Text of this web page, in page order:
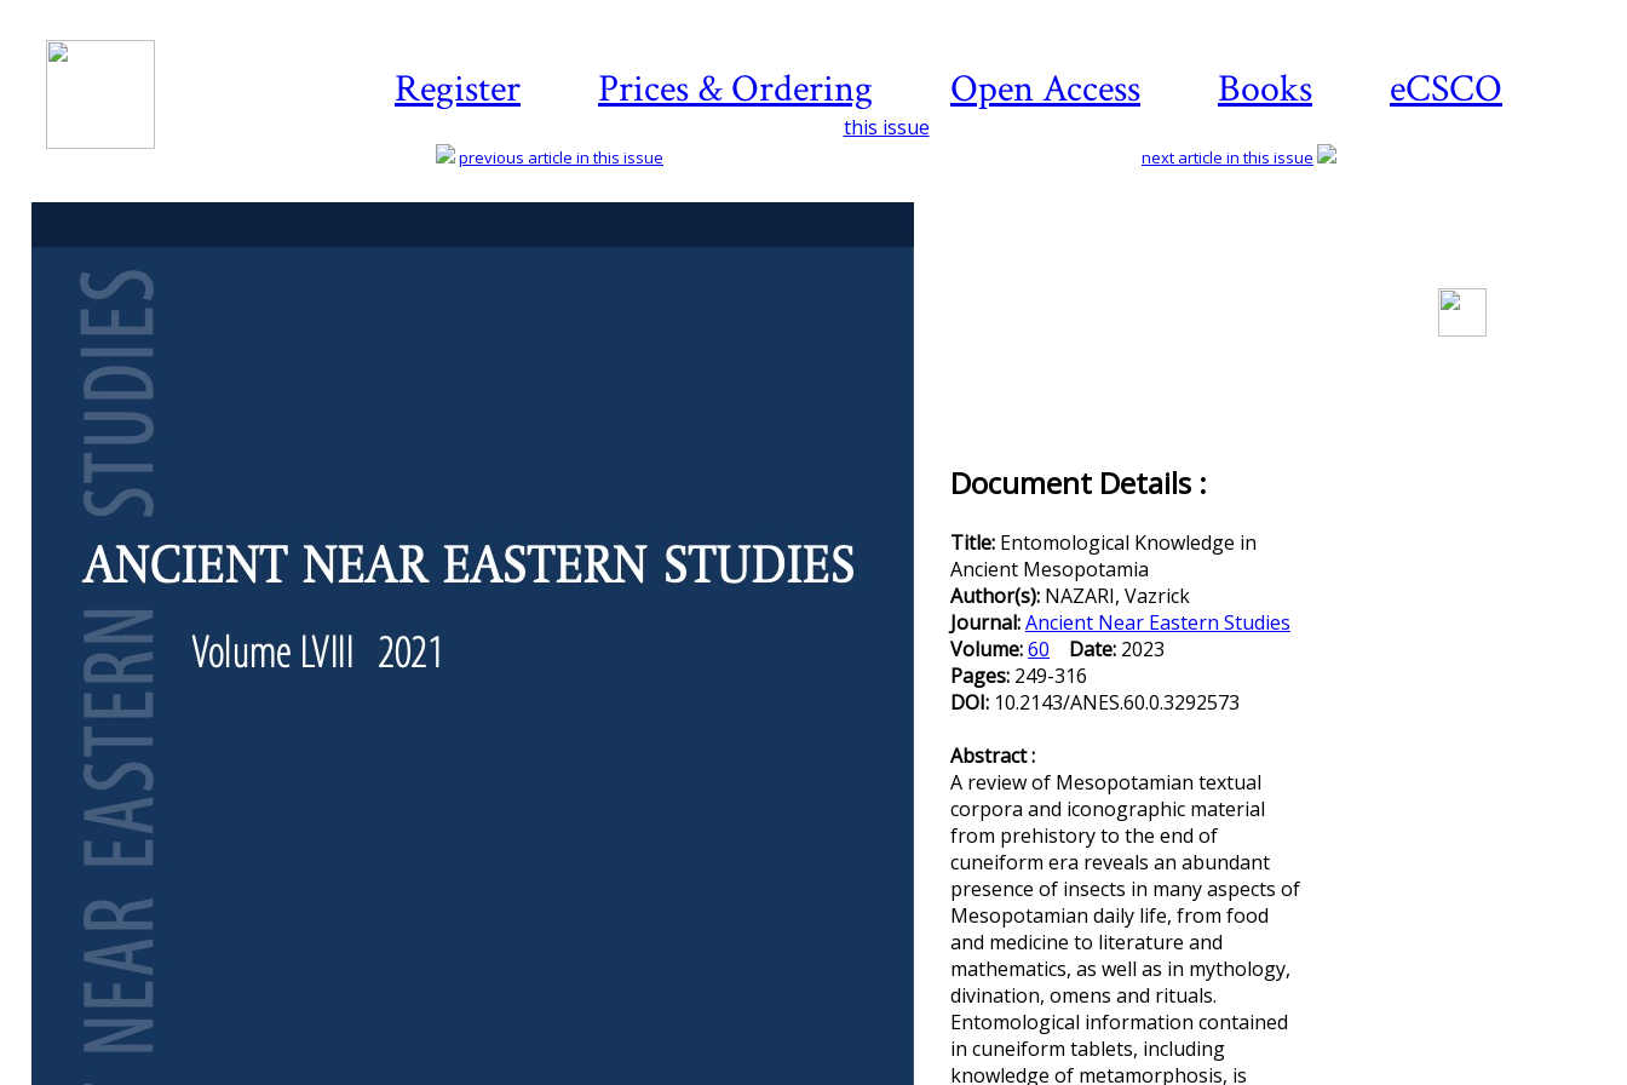
Register Prices & Ordering Open Access Books eCSCO
this issue
previous article in this issue next article in this issue
Document Details :
Title: Entomological Knowledge in
Ancient Mesopotamia
Author(s): NAZARI, Vazrick
Journal:Ancient Near Eastern Studies
Volume:60 Date: 2023
Pages: 249-316
DOI: 10.2143/ANES.60.0.3292573
Abstract :
A review of Mesopotamian textual
corpora and iconographic material
from prehistory to the end of
cuneiform era reveals an abundant
presence of insects in many aspects of
Mesopotamian daily life, from food
and medicine to literature and
mathematics, as well as in mythology,
divination, omens and rituals.
Entomological information contained
in cuneiform tablets, including
knowledge of metamorphosis, is